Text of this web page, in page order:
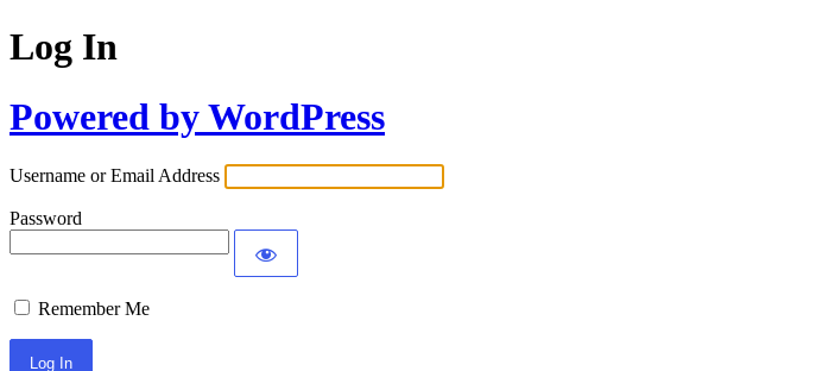
Log In
Powered by WordPress
Username or Email Address
Password
Remember Me